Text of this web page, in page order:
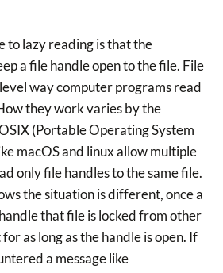
to lazy reading is that the
a file handle open to the file. File
way computer programs read
they work varies by the
(Portable Operating System
macOS and linux allow multiple
only file handles to the same file.
the situation is different, once a
that file is locked from other
as long as the handle is open. If
a message like